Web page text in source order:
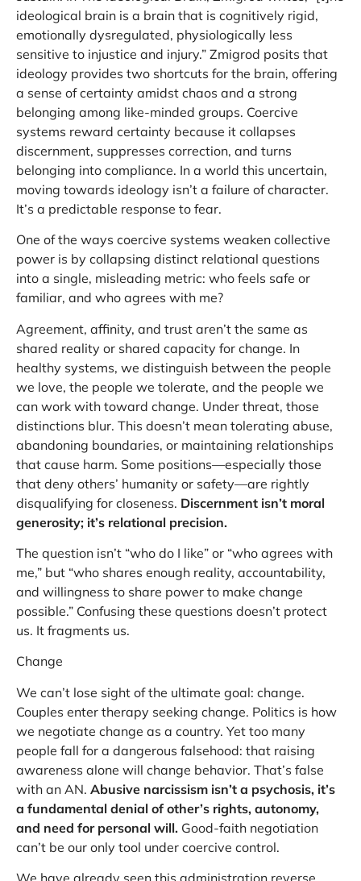
ideological brain is a brain that is cognitively rigid,
emotionally dysregulated, physiologically less
sensitive to injustice and injury.” Zmigrod posits that
ideology provides two shortcuts for the brain, offering
a sense of certainty amidst chaos and a strong
belonging among like-minded groups. Coercive
systems reward certainty because it collapses
discernment, suppresses correction, and turns
belonging into compliance. In a world this uncertain,
moving towards ideology isn’t a failure of character.
It’s a predictable response to fear.
One of the ways coercive systems weaken collective
power is by collapsing distinct relational questions
into a single, misleading metric: who feels safe or
familiar, and who agrees with me?
Agreement, affinity, and trust aren’t the same as
shared reality or shared capacity for change. In
healthy systems, we distinguish between the people
we love, the people we tolerate, and the people we
can work with toward change. Under threat, those
distinctions blur. This doesn’t mean tolerating abuse,
abandoning boundaries, or maintaining relationships
that cause harm. Some positions—especially those
that deny others’ humanity or safety—are rightly
disqualifying for closeness. Discernment isn’t moral
generosity; it’s relational precision.
The question isn’t “who do I like” or “who agrees with
me,” but “who shares enough reality, accountability,
and willingness to share power to make change
possible.” Confusing these questions doesn’t protect
us. It fragments us.
Change
We can’t lose sight of the ultimate goal: change.
Couples enter therapy seeking change. Politics is how
we negotiate change as a country. Yet too many
people fall for a dangerous falsehood: that raising
awareness alone will change behavior. That’s false
with an AN. Abusive narcissism isn’t a psychosis, it’s
a fundamental denial of other’s rights, autonomy,
and need for personal will. Good-faith negotiation
can’t be our only tool under coercive control.